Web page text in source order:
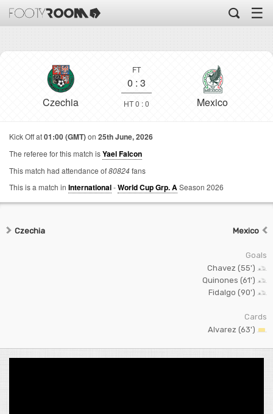
☰
Czechia
FT
0 : 3
HT 0 : 0 Mexico
Kick Off at01:00 (GMT)on 25th June, 2026
The referee for this match isYael Falcon
This match had attendance of80824fans
This is a match in International-World Cup Grp. ASeason 2026
Czechia Mexico
Goals
Chavez (55')
Quinones (61')
Fidalgo (90')
Cards
Alvarez (63')